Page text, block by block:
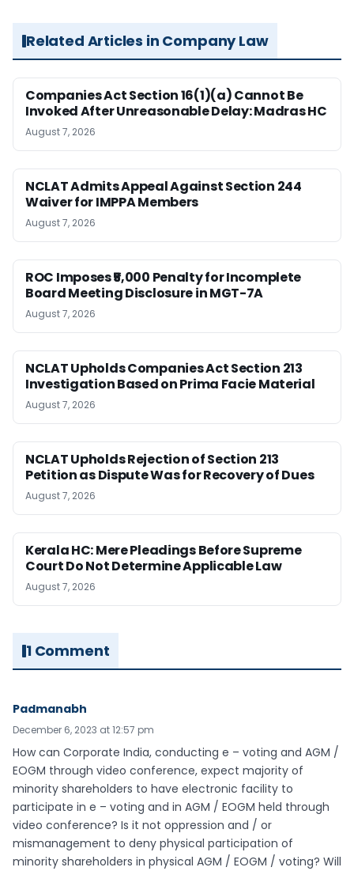
Related Articles in Company Law
Companies Act Section 16(1)(a) Cannot Be
Invoked After Unreasonable Delay: Madras HC
August 7, 2026
NCLAT Admits Appeal Against Section 244
Waiver for IMPPA Members
August 7, 2026
ROC Imposes ₹5,000 Penalty for Incomplete
Board Meeting Disclosure in MGT-7A
August 7, 2026
NCLAT Upholds Companies Act Section 213
Investigation Based on Prima Facie Material
August 7, 2026
NCLAT Upholds Rejection of Section 213
Petition as Dispute Was for Recovery of Dues
August 7, 2026
Kerala HC: Mere Pleadings Before Supreme
Court Do Not Determine Applicable Law
August 7, 2026
1 Comment
Padmanabh
December 6, 2023 at 12:57 pm
How can Corporate India, conducting e – voting and AGM /
EOGM through video conference, expect majority of
minority shareholders to have electronic facility to
participate in e – voting and in AGM / EOGM held through
video conference? Is it not oppression and / or
mismanagement to deny physical participation of
minority shareholders in physical AGM / EOGM / voting? Will